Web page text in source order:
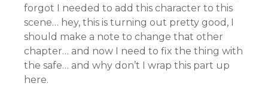
forgot I needed to add this character to this
scene… hey, this is turning out pretty good, I
should make a note to change that other
chapter… and now I need to fix the thing with
the safe… and why don’t I wrap this part up
here.